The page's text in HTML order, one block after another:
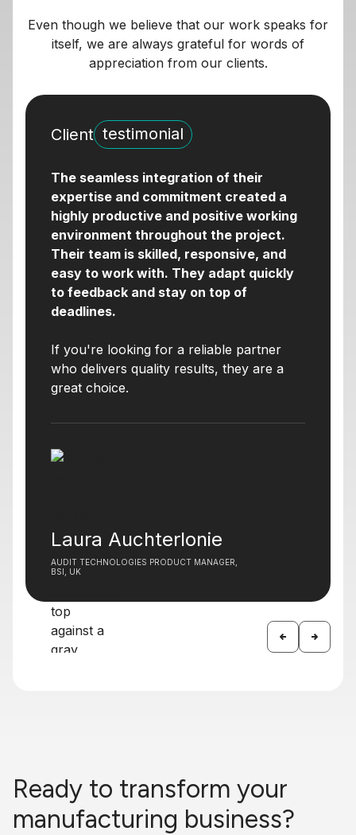
Even though we believe that our work speaks for
itself, we are always grateful for words of
appreciation from our clients.
Client testimonial
The seamless integration of their
expertise and commitment created a
highly productive and positive working
environment throughout the project.
Their team is skilled, responsive, and
easy to work with. They adapt quickly
to feedback and stay on top of
deadlines.
If you're looking for a reliable partner
who delivers quality results, they are a
great choice.
Laura Auchterlonie
AUDIT TECHNOLOGIES PRODUCT MANAGER,
BSI, UK
Ready to transform your
manufacturing business?